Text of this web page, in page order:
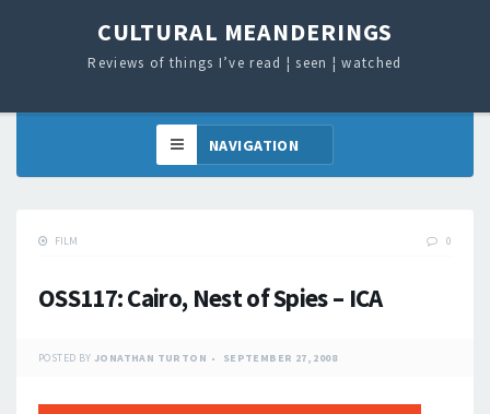
CULTURAL MEANDERINGS
Reviews of things I’ve read ¦ seen ¦ watched
FILM 0
OSS117: Cairo, Nest of Spies – ICA
POSTED BY JONATHAN TURTON SEPTEMBER 27, 2008